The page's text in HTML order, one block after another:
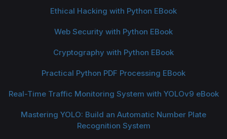
Ethical Hacking with Python EBook
Web Security with Python EBook
Cryptography with Python EBook
Practical Python PDF Processing EBook
Real-Time Traffic Monitoring System with YOLOv9 eBook
Mastering YOLO: Build an Automatic Number Plate
Recognition System